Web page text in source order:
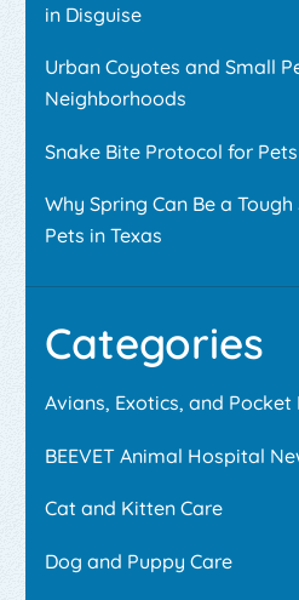
in Disguise
Urban Coyotes and Small
Neighborhoods
Snake Bite Protocol for
Why Spring Can Be a
Pets in Texas
Categories
Avians, Exotics, and Pocket
BEEVET Animal Hospital
Cat and Kitten Care
Dog and Puppy Care